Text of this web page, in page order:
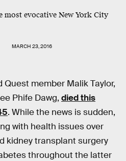
most evocative New York City
MARCH 23, 2016
Quest member Malik Taylor,
Phife Dawg, died this
. While the news is sudden,
with health issues over
kidney transplant surgery
throughout the latter